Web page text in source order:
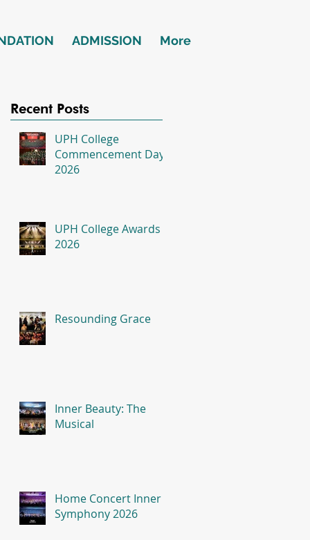
ADMISSION More
Recent Posts
UPH College
Commencement Day
2026
UPH College Awards
2026
Resounding Grace
Inner Beauty: The
Musical
Home Concert Inner
Symphony 2026